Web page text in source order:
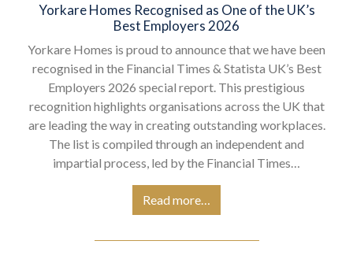
Yorkare Homes Recognised as One of the UK’s
Best Employers 2026
Yorkare Homes is proud to announce that we have been
recognised in the Financial Times & Statista UK’s Best
Employers 2026 special report. This prestigious
recognition highlights organisations across the UK that
are leading the way in creating outstanding workplaces.
The list is compiled through an independent and
impartial process, led by the Financial Times…
Read more…